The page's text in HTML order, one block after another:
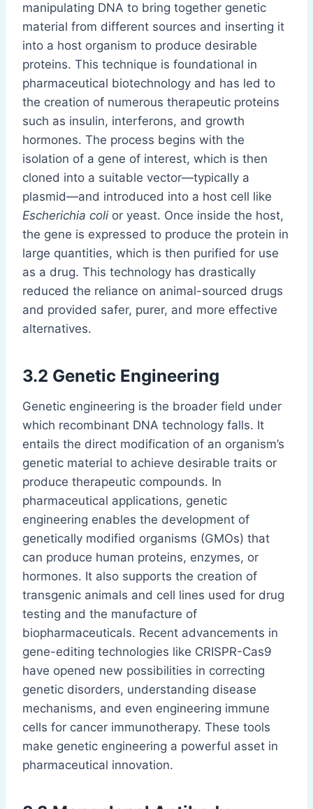
manipulating DNA to bring together genetic
material from different sources and inserting it
into a host organism to produce desirable
proteins. This technique is foundational in
pharmaceutical biotechnology and has led to
the creation of numerous therapeutic proteins
such as insulin, interferons, and growth
hormones. The process begins with the
isolation of a gene of interest, which is then
cloned into a suitable vector—typically a
plasmid—and introduced into a host cell like
Escherichia coli or yeast. Once inside the host,
the gene is expressed to produce the protein in
large quantities, which is then purified for use
as a drug. This technology has drastically
reduced the reliance on animal-sourced drugs
and provided safer, purer, and more effective
alternatives.
3.2 Genetic Engineering
Genetic engineering is the broader field under
which recombinant DNA technology falls. It
entails the direct modification of an organism’s
genetic material to achieve desirable traits or
produce therapeutic compounds. In
pharmaceutical applications, genetic
engineering enables the development of
genetically modified organisms (GMOs) that
can produce human proteins, enzymes, or
hormones. It also supports the creation of
transgenic animals and cell lines used for drug
testing and the manufacture of
biopharmaceuticals. Recent advancements in
gene-editing technologies like CRISPR-Cas9
have opened new possibilities in correcting
genetic disorders, understanding disease
mechanisms, and even engineering immune
cells for cancer immunotherapy. These tools
make genetic engineering a powerful asset in
pharmaceutical innovation.